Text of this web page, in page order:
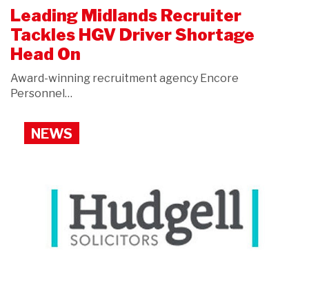
Leading Midlands Recruiter
Tackles HGV Driver Shortage
Head On
Award-winning recruitment agency Encore
Personnel…
NEWS